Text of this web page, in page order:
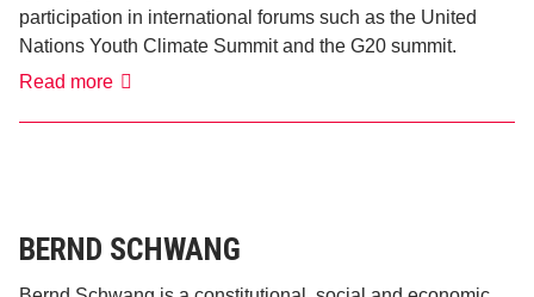
participation in international forums such as the United
Nations Youth Climate Summit and the G20 summit.
Read moreManal
BERND SCHWANG